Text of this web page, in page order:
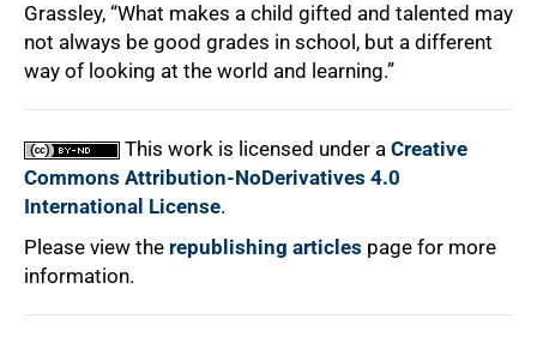
Grassley, “What makes a child gifted and talented may
not always be good grades in school, but a different
way of looking at the world and learning.”
This work is licensed under a Creative
Commons Attribution-NoDerivatives 4.0
International License.
Please view the republishing articles page for more
information.